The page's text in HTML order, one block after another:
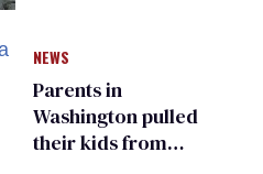
NEWS
Parents in
Washington pulled
their kids from